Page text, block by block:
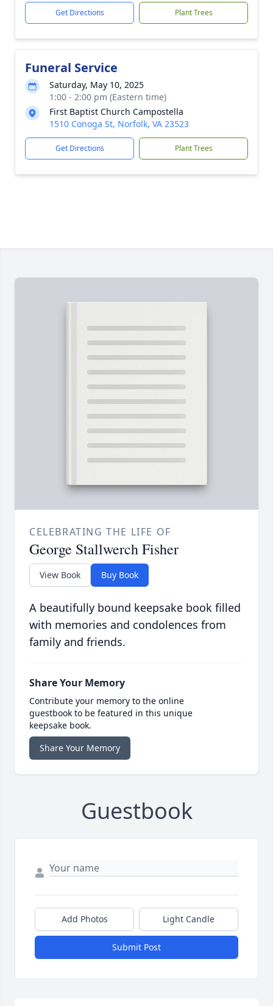
Get Directions Plant Trees
Funeral Service
Saturday, May 10, 2025
1:00 - 2:00 pm (Eastern time)
First Baptist Church Campostella
1510 Conoga St, Norfolk, VA 23523
Get Directions Plant Trees
CELEBRATING THE LIFE OF
George Stallwerch Fisher
View Book Buy Book
A beautifully bound keepsake book filled
with memories and condolences from
family and friends.
Share Your Memory
Contribute your memory to the online
guestbook to be featured in this unique
keepsake book.
Share Your Memory
Guestbook
Add Photos Light Candle
Submit Post